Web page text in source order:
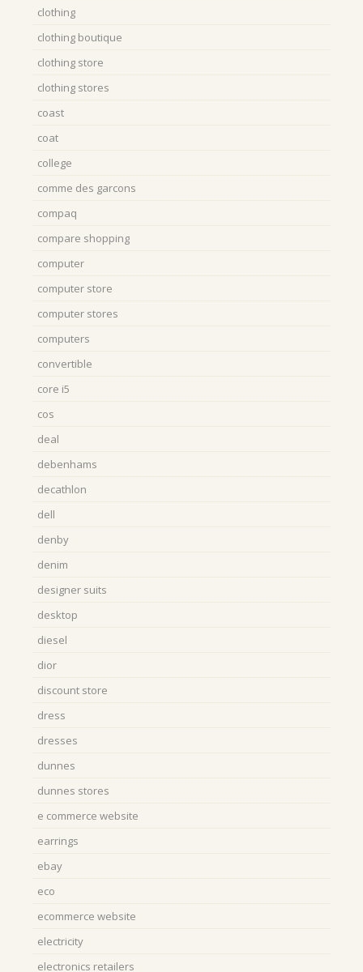
clothing
clothing boutique
clothing store
clothing stores
coast
coat
college
comme des garcons
compaq
compare shopping
computer
computer store
computer stores
computers
convertible
core i5
cos
deal
debenhams
decathlon
dell
denby
denim
designer suits
desktop
diesel
dior
discount store
dress
dresses
dunnes
dunnes stores
e commerce website
earrings
ebay
eco
ecommerce website
electricity
electronics retailers